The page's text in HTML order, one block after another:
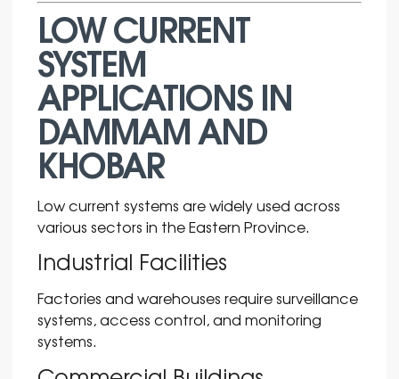
LOW CURRENT
SYSTEM
APPLICATIONS IN
DAMMAM AND
KHOBAR
Low current systems are widely used across
various sectors in the Eastern Province.
Industrial Facilities
Factories and warehouses require surveillance
systems, access control, and monitoring
systems.